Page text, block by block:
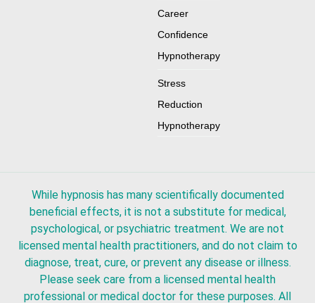
Career
Confidence
Hypnotherapy
Stress
Reduction
Hypnotherapy
While hypnosis has many scientifically documented
beneficial effects, it is not a substitute for medical,
psychological, or psychiatric treatment. We are not
licensed mental health practitioners, and do not claim to
diagnose, treat, cure, or prevent any disease or illness.
Please seek care from a licensed mental health
professional or medical doctor for these purposes. All